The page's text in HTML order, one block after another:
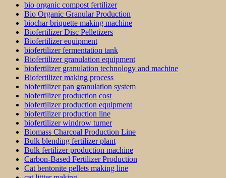
bio organic compost fertilizer
Bio Organic Granular Production
biochar briquette making machine
Biofertilizer Disc Pelletizers
Biofertilizer equipment
biofertilizer fermentation tank
Biofertilizer granulation equipment
biofertilizer granulation technology and machine
Biofertilizer making process
biofertilizer pan granulation system
biofertilizer production cost
biofertilizer production equipment
biofertilizer production line
biofertilizer windrow turner
Biomass Charcoal Production Line
Bulk blending fertilizer plant
Bulk fertilizer production machine
Carbon-Based Fertilizer Production
Cat bentonite pellets making line